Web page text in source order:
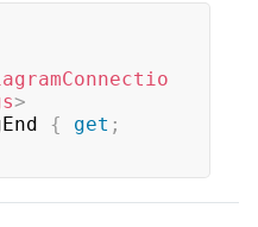
>
{ get ;